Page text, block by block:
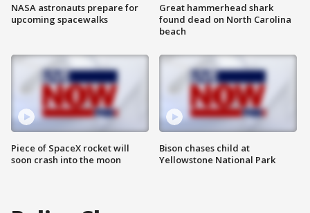
NASA astronauts prepare for
upcoming spacewalks
Piece of SpaceX rocket will
soon crash into the moon
Great hammerhead shark
found dead on North Carolina
beach
Bison chases child at
Yellowstone National Park